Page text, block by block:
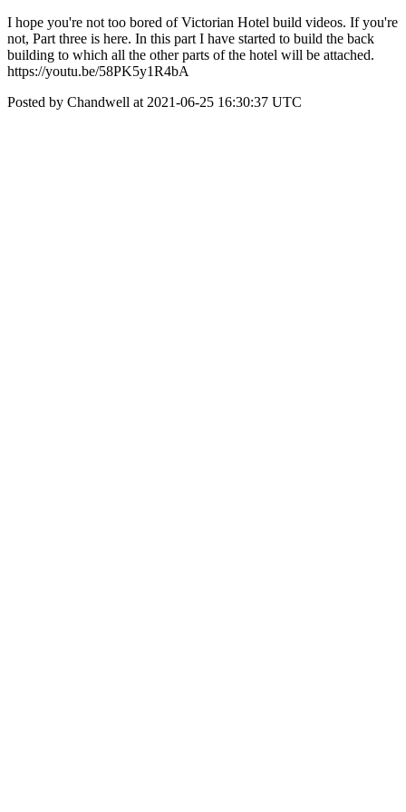
I hope you're not too bored of Victorian Hotel build videos. If you're
not, Part three is here. In this part I have started to build the back
building to which all the other parts of the hotel will be attached.
https://youtu.be/58PK5y1R4bA
Posted by Chandwell at 2021-06-25 16:30:37 UTC